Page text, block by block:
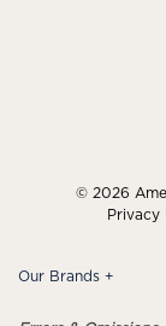
© 2026
Privacy
Our Brands +